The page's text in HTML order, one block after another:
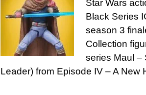
Star Wars
Black Series
season 3
Collection
series Maul –
Leader) from Episode IV – A New